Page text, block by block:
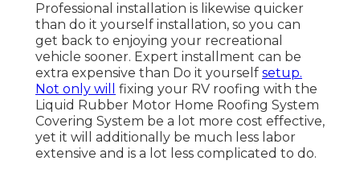
Professional installation is likewise quicker
than do it yourself installation, so you can
get back to enjoying your recreational
vehicle sooner. Expert installment can be
extra expensive than Do it yourself setup.
Not only will
fixing your RV roofing with the
Liquid Rubber Motor Home Roofing System
Covering System be a lot more cost effective,
yet it will additionally be much less labor
extensive and is a lot less complicated to do.